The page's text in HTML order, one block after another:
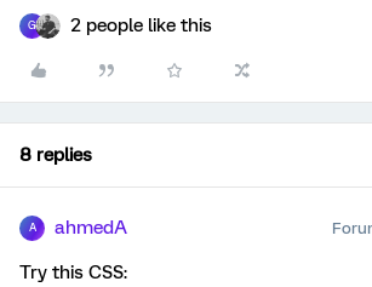
G 2 people like this
8 replies
A ahmedA
Try this CSS: